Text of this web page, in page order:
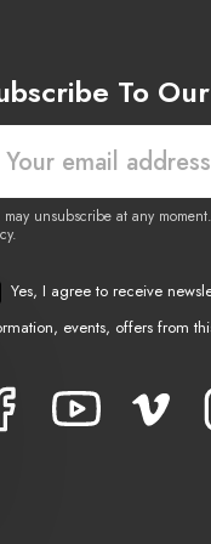
To
may unsubscribe at any
Yes, I agree to receive
events, offers from
Facebook YouTube